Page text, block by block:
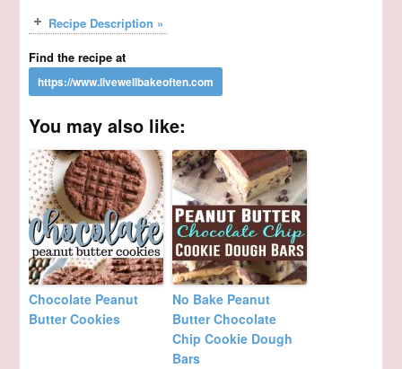
Recipe Description »
Find the recipe at
You may also like:
Chocolate Peanut
Butter Cookies
No Bake Peanut
Butter Chocolate
Chip Cookie Dough
Bars